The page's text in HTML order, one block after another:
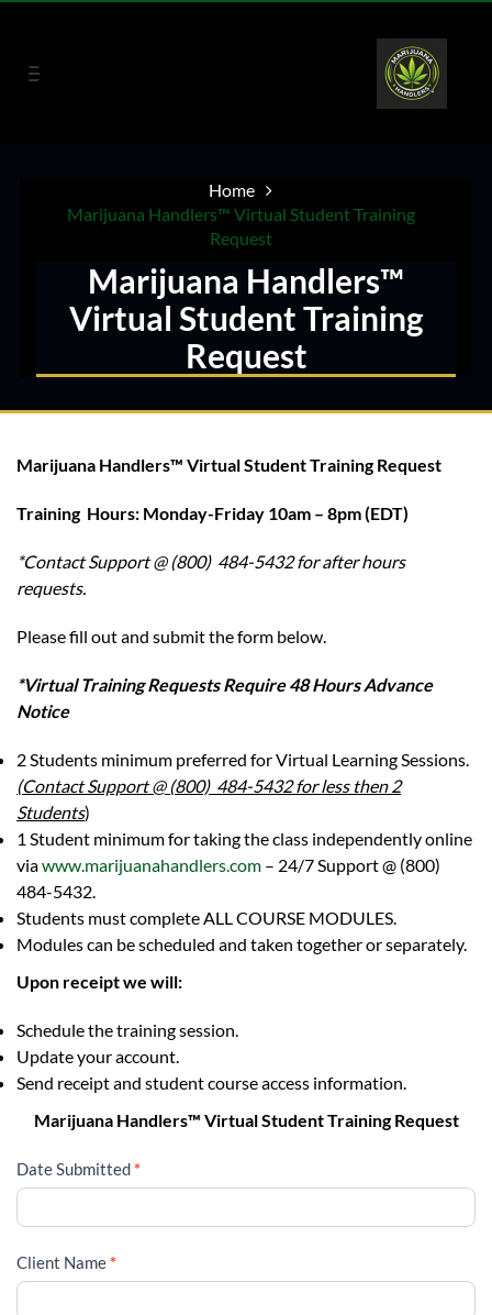
Home
Marijuana Handlers™ Virtual Student Training
Request
Marijuana Handlers™
Virtual Student Training
Request
Marijuana Handlers™ Virtual Student Training Request
Training Hours: Monday-Friday 10am – 8pm (EDT)
*Contact Support @ (800) 484-5432 for after hours
requests.
Please fill out and submit the form below.
*Virtual Training Requests Require 48 Hours Advance
Notice
2 Students minimum preferred for Virtual Learning Sessions.
(Contact Support @ (800) 484-5432 for less then 2
Students)
1 Student minimum for taking the class independently online
viawww.marijuanahandlers.com – 24/7 Support @ (800)
484-5432.
Students must complete ALL COURSE MODULES.
Modules can be scheduled and taken together or separately.
Upon receipt we will:
Schedule the training session.
Update your account.
Send receipt and student course access information.
Marijuana Handlers™ Virtual Student Training Request
Date Submitted*
Client Name*